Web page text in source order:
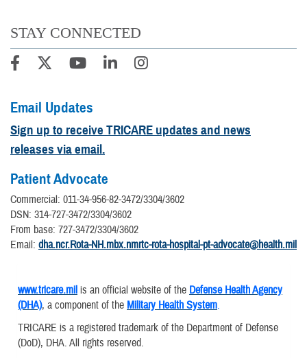
STAY CONNECTED
Email Updates
Sign up to receive TRICARE updates and news
releases via email.
Patient Advocate
Commercial: 011-34-956-82-3472/3304/3602
DSN: 314-727-3472/3304/3602
From base: 727-3472/3304/3602
Email: dha.ncr.Rota-NH.mbx.nmrtc-rota-hospital-pt-advocate@health.mil
www.tricare.mil is an official website of the Defense Health Agency
(DHA), a component of the Military Health System.
TRICARE is a registered trademark of the Department of Defense
(DoD), DHA. All rights reserved.